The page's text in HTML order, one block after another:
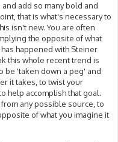
add so many bold and
that is what's necessary to
isn't new. You are often
the opposite of what
happened with Steiner
this whole recent trend is
be 'taken down a peg' and
it takes, to twist your
help accomplish that goal.
any possible source, to
of what you imagine it